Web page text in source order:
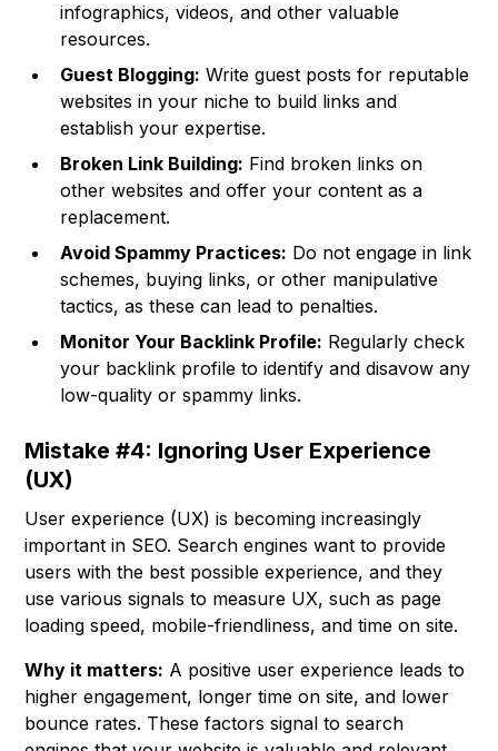
infographics, videos, and other valuable
resources.
Guest Blogging: Write guest posts for reputable
websites in your niche to build links and
establish your expertise.
Broken Link Building: Find broken links on
other websites and offer your content as a
replacement.
Avoid Spammy Practices: Do not engage in link
schemes, buying links, or other manipulative
tactics, as these can lead to penalties.
Monitor Your Backlink Profile: Regularly check
your backlink profile to identify and disavow any
low-quality or spammy links.
Mistake #4: Ignoring User Experience
(UX)
User experience (UX) is becoming increasingly
important in SEO. Search engines want to provide
users with the best possible experience, and they
use various signals to measure UX, such as page
loading speed, mobile-friendliness, and time on site.
Why it matters: A positive user experience leads to
higher engagement, longer time on site, and lower
bounce rates. These factors signal to search